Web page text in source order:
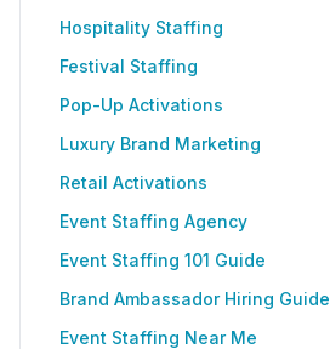
Hospitality Staffing
Festival Staffing
Pop-Up Activations
Luxury Brand Marketing
Retail Activations
Event Staffing Agency
Event Staffing 101 Guide
Brand Ambassador Hiring Guide
Event Staffing Near Me